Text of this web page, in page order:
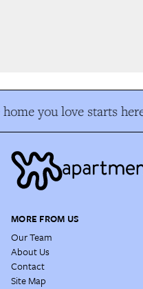
you love starts here
MORE FROM US
Our Team
About Us
Contact
Site Map